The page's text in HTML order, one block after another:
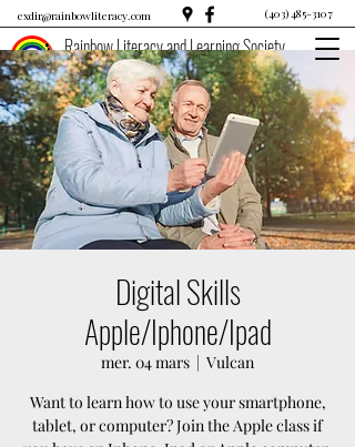
exdir@rainbowliteracy.com (403) 485-3107
Rainbow Literacy and Learning Society
Digital Skills
Apple/Iphone/Ipad
mer. 04 mars
  |
Vulcan
Want to learn how to use your smartphone,
tablet, or computer? Join the Apple class if